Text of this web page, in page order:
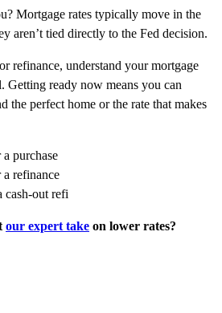
Mortgage rates typically move in the
aren’t tied directly to the Fed decision.
refinance, understand your mortgage
Getting ready now means you can
perfect home or the rate that makes
purchase
refinance
cash-out refi
our expert take on lower rates?